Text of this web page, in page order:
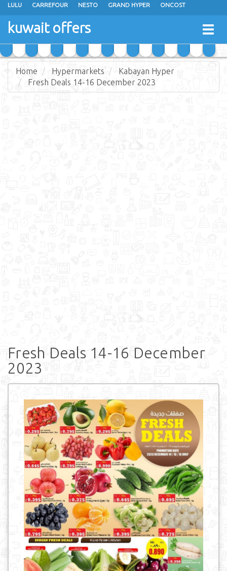
LULU CARREFOUR NESTO GRAND HYPER ONCOST
THE SULTAN CENTER
RAMEZ MONOPRIX GULFMART
COSTO SUPERMARKET MEGA MART MARKET DAY FRESH
kuwait offers
Home Hypermarkets
Kabayan Hyper
Fresh Deals 14-16 December 2023
Fresh Deals 14-16 December
2023